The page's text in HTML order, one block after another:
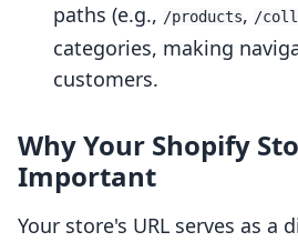
paths (e.g., /products, /
categories, making
customers.
Why Your Shopify
Important
Your store's URL serves as a